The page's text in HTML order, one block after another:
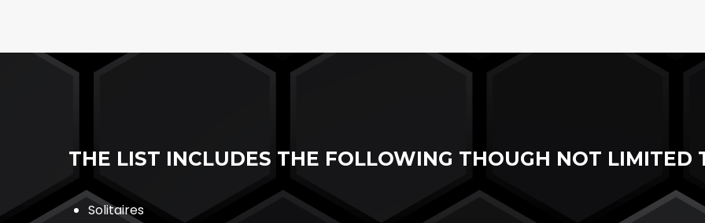
THE LIST INCLUDES THE FOLLOWING THOUGH NOT LIMITED
Solitaires